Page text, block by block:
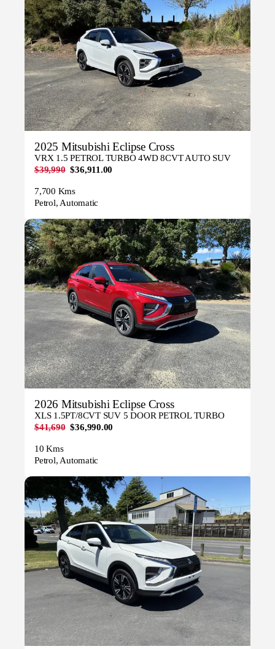
2025 Mitsubishi Eclipse Cross
VRX 1.5 PETROL TURBO 4WD 8CVT AUTO SUV
$39,990 $36,911.00
7,700 Kms
Petrol, Automatic
2026 Mitsubishi Eclipse Cross
XLS 1.5PT/8CVT SUV 5 DOOR PETROL TURBO
$41,690 $36,990.00
10 Kms
Petrol, Automatic